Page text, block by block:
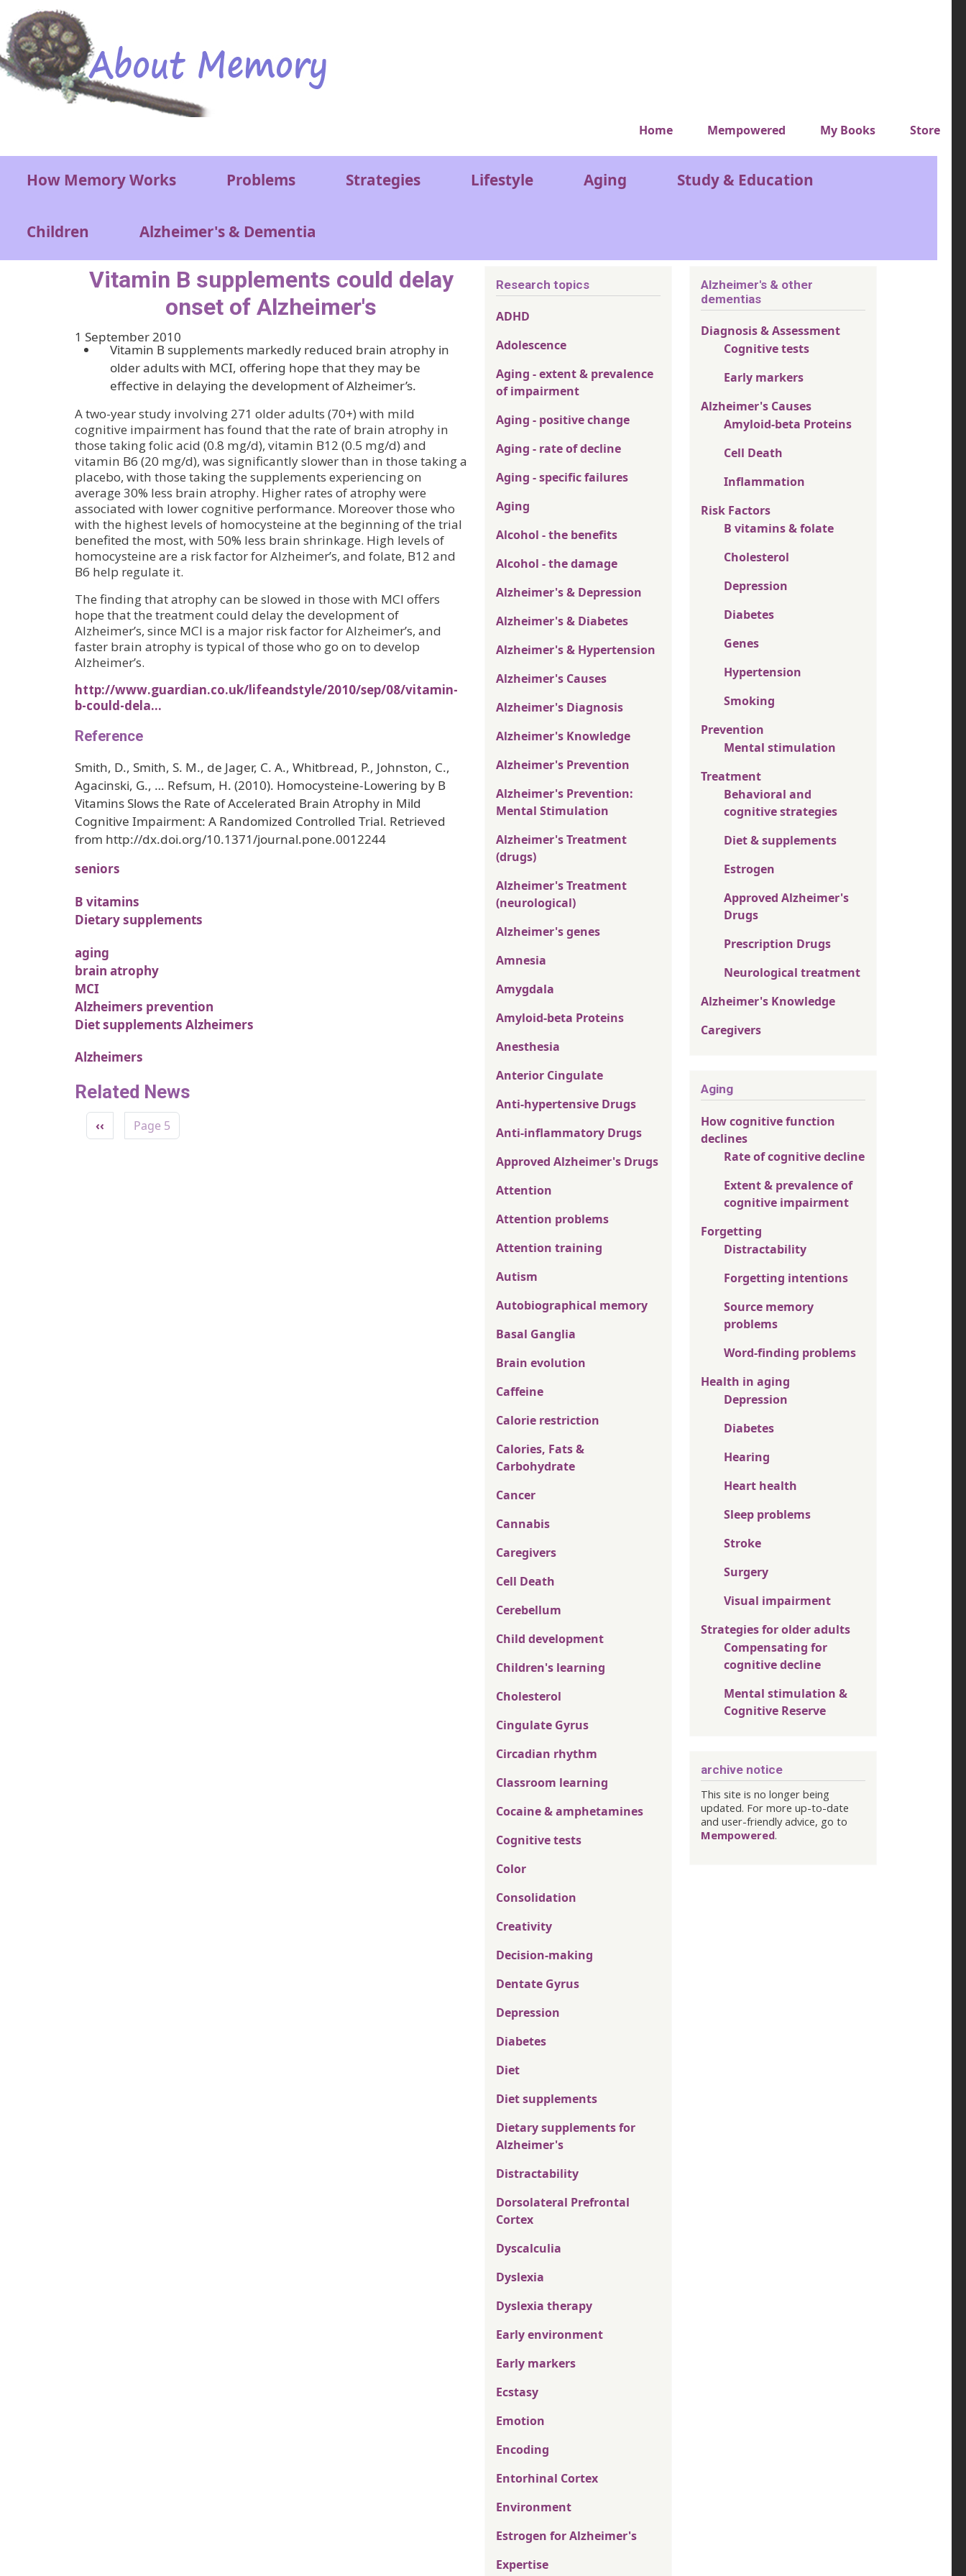
Skip to main content
Very top menu
Home Mempowered My Books Store
Main menu
How Memory Works Problems Strategies Lifestyle Aging Study & Education
Children Alzheimer's & Dementia
Vitamin B supplements could delay
onset of Alzheimer's
1 September 2010
Vitamin B supplements markedly reduced brain atrophy in
older adults with MCI, offering hope that they may be
effective in delaying the development of Alzheimer’s.
A two-year study involving 271 older adults (70+) with mild
cognitive impairment has found that the rate of brain atrophy in
those taking folic acid (0.8 mg/d), vitamin B12 (0.5 mg/d) and
vitamin B6 (20 mg/d), was significantly slower than in those taking a
placebo, with those taking the supplements experiencing on
average 30% less brain atrophy. Higher rates of atrophy were
associated with lower cognitive performance. Moreover those who
with the highest levels of homocysteine at the beginning of the trial
benefited the most, with 50% less brain shrinkage. High levels of
homocysteine are a risk factor for Alzheimer’s, and folate, B12 and
B6 help regulate it.
The finding that atrophy can be slowed in those with MCI offers
hope that the treatment could delay the development of
Alzheimer’s, since MCI is a major risk factor for Alzheimer’s, and
faster brain atrophy is typical of those who go on to develop
Alzheimer’s.
http://www.guardian.co.uk/lifeandstyle/2010/sep/08/vitamin-
b-could-dela…
Reference
Smith, D., Smith, S. M., de Jager, C. A., Whitbread, P., Johnston, C.,
Agacinski, G., … Refsum, H. (2010). Homocysteine-Lowering by B
Vitamins Slows the Rate of Accelerated Brain Atrophy in Mild
Cognitive Impairment: A Randomized Controlled Trial. Retrieved
from http://dx.doi.org/10.1371/journal.pone.0012244
seniors
B vitamins
Dietary supplements
aging
brain atrophy
MCI
Alzheimers prevention
Diet supplements Alzheimers
Alzheimers
Related News
Pagination
Previous page
‹‹ Page 5
Research topics
ADHD
Adolescence
Aging - extent & prevalence
of impairment
Aging - positive change
Aging - rate of decline
Aging - specific failures
Aging
Alcohol - the benefits
Alcohol - the damage
Alzheimer's & Depression
Alzheimer's & Diabetes
Alzheimer's & Hypertension
Alzheimer's Causes
Alzheimer's Diagnosis
Alzheimer's Knowledge
Alzheimer's Prevention
Alzheimer's Prevention:
Mental Stimulation
Alzheimer's Treatment
(drugs)
Alzheimer's Treatment
(neurological)
Alzheimer's genes
Amnesia
Amygdala
Amyloid-beta Proteins
Anesthesia
Anterior Cingulate
Anti-hypertensive Drugs
Anti-inflammatory Drugs
Approved Alzheimer's Drugs
Attention
Attention problems
Attention training
Autism
Autobiographical memory
Basal Ganglia
Brain evolution
Caffeine
Calorie restriction
Calories, Fats &
Carbohydrate
Cancer
Cannabis
Caregivers
Cell Death
Cerebellum
Child development
Children's learning
Cholesterol
Cingulate Gyrus
Circadian rhythm
Classroom learning
Cocaine & amphetamines
Cognitive tests
Color
Consolidation
Creativity
Decision-making
Dentate Gyrus
Depression
Diabetes
Diet
Diet supplements
Dietary supplements for
Alzheimer's
Distractability
Dorsolateral Prefrontal
Cortex
Dyscalculia
Dyslexia
Dyslexia therapy
Early environment
Early markers
Ecstasy
Emotion
Encoding
Entorhinal Cortex
Environment
Estrogen for Alzheimer's
Expertise
Alzheimer's & other
dementias
Diagnosis & Assessment
Cognitive tests
Early markers
Alzheimer's Causes
Amyloid-beta Proteins
Cell Death
Inflammation
Risk Factors
B vitamins & folate
Cholesterol
Depression
Diabetes
Genes
Hypertension
Smoking
Prevention
Mental stimulation
Treatment
Behavioral and
cognitive strategies
Diet & supplements
Estrogen
Approved Alzheimer's
Drugs
Prescription Drugs
Neurological treatment
Alzheimer's Knowledge
Caregivers
Aging
How cognitive function
declines
Rate of cognitive decline
Extent & prevalence of
cognitive impairment
Forgetting
Distractability
Forgetting intentions
Source memory
problems
Word-finding problems
Health in aging
Depression
Diabetes
Hearing
Heart health
Sleep problems
Stroke
Surgery
Visual impairment
Strategies for older adults
Compensating for
cognitive decline
Mental stimulation &
Cognitive Reserve
archive notice
This site is no longer being
updated. For more up-to-date
and user-friendly advice, go to
Mempowered.